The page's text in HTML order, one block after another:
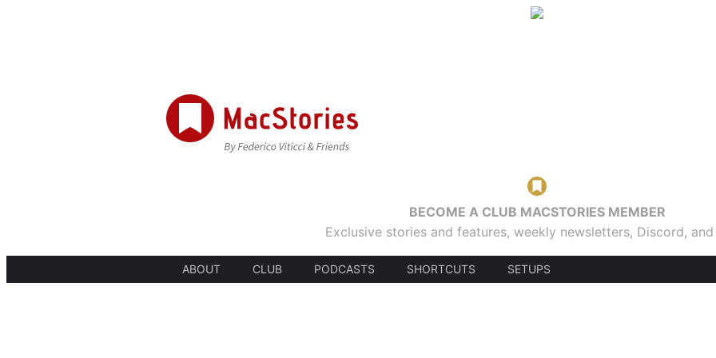
BECOME A CLUB MACSTORIES MEMBER
Exclusive stories and features, weekly newsletters, Discord,
ABOUT CLUB PODCASTS SHORTCUTS SETUPS